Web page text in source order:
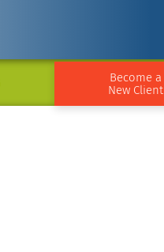
Become a
New Client